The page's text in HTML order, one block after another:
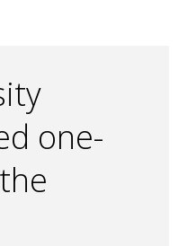
one-